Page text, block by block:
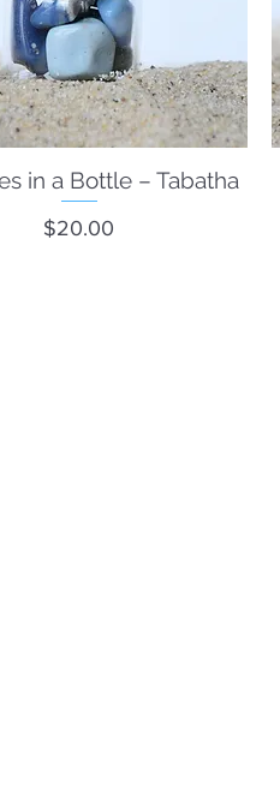
Quick View
in a Bottle – Tabatha
Price
$20.00